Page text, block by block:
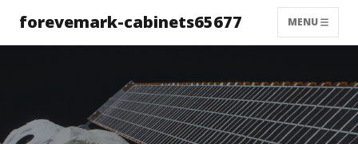
forevemark-cabinets65677 MENU